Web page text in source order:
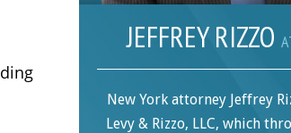
JEFFREY RIZZO
New York attorney Jeffrey
Levy & Rizzo, LLC, which